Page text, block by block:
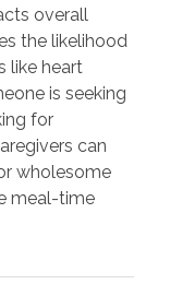
overall
the likelihood
like heart
is seeking
for
can
wholesome
meal-time